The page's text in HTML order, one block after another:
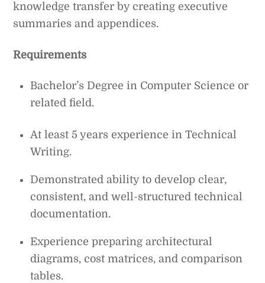
knowledge transfer by creating executive
summaries and appendices.
Requirements
Bachelor’s Degree in Computer Science or
related field.
At least 5 years experience in Technical
Writing.
Demonstrated ability to develop clear,
consistent, and well-structured technical
documentation.
Experience preparing architectural
diagrams, cost matrices, and comparison
tables.